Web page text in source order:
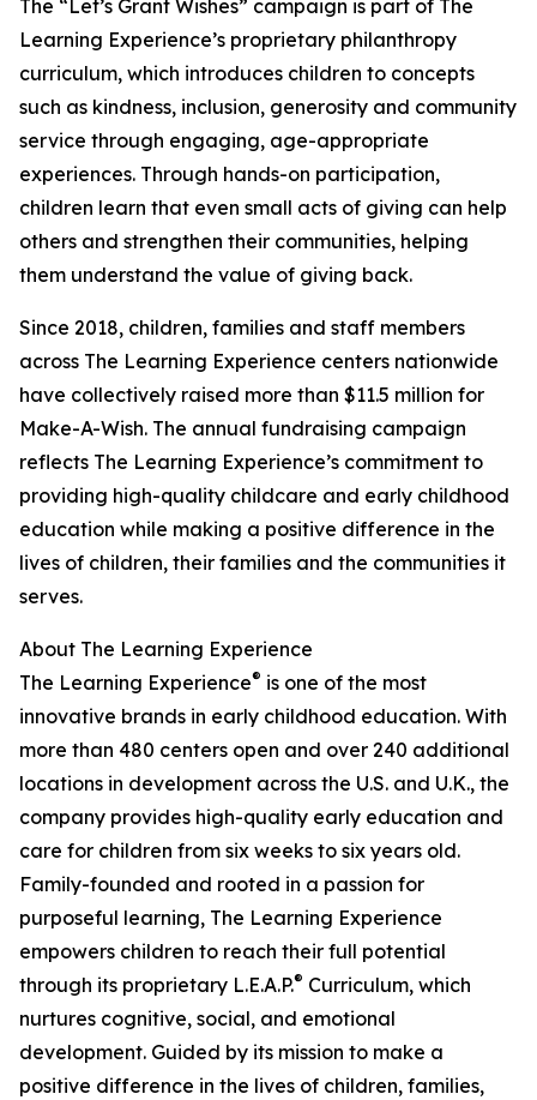
The “Let’s Grant Wishes” campaign is part of The
Learning Experience’s proprietary philanthropy
curriculum, which introduces children to concepts
such as kindness, inclusion, generosity and community
service through engaging, age-appropriate
experiences. Through hands-on participation,
children learn that even small acts of giving can help
others and strengthen their communities, helping
them understand the value of giving back.
Since 2018, children, families and staff members
across The Learning Experience centers nationwide
have collectively raised more than $11.5 million for
Make-A-Wish. The annual fundraising campaign
reflects The Learning Experience’s commitment to
providing high-quality childcare and early childhood
education while making a positive difference in the
lives of children, their families and the communities it
serves.
About The Learning Experience
The Learning Experience® is one of the most
innovative brands in early childhood education. With
more than 480 centers open and over 240 additional
locations in development across the U.S. and U.K., the
company provides high-quality early education and
care for children from six weeks to six years old.
Family-founded and rooted in a passion for
purposeful learning, The Learning Experience
empowers children to reach their full potential
through its proprietary L.E.A.P.® Curriculum, which
nurtures cognitive, social, and emotional
development. Guided by its mission to make a
positive difference in the lives of children, families,